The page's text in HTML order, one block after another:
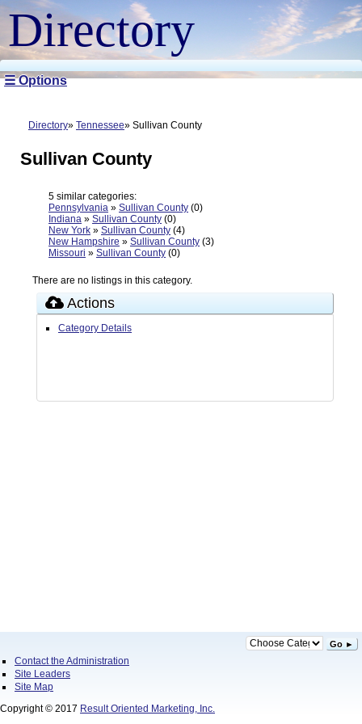
Directory
☰ Options
Directory Tennessee Sullivan County
Sullivan County
5 similar categories:
Pennsylvania » Sullivan County (0)
Indiana » Sullivan County (0)
New York » Sullivan County (4)
New Hampshire » Sullivan County (3)
Missouri » Sullivan County (0)
There are no listings in this category.
Actions
Category Details
Go ►
Contact the Administration
Site Leaders
Site Map
Copyright © 2017 Result Oriented Marketing, Inc.